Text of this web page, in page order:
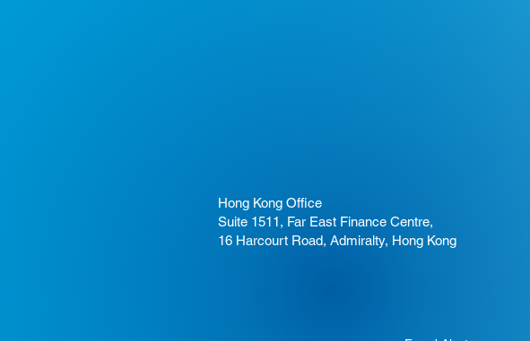
Hong Kong Office
Suite 1511, Far East Finance Centre,
16 Harcourt Road, Admiralty, Hong Kong